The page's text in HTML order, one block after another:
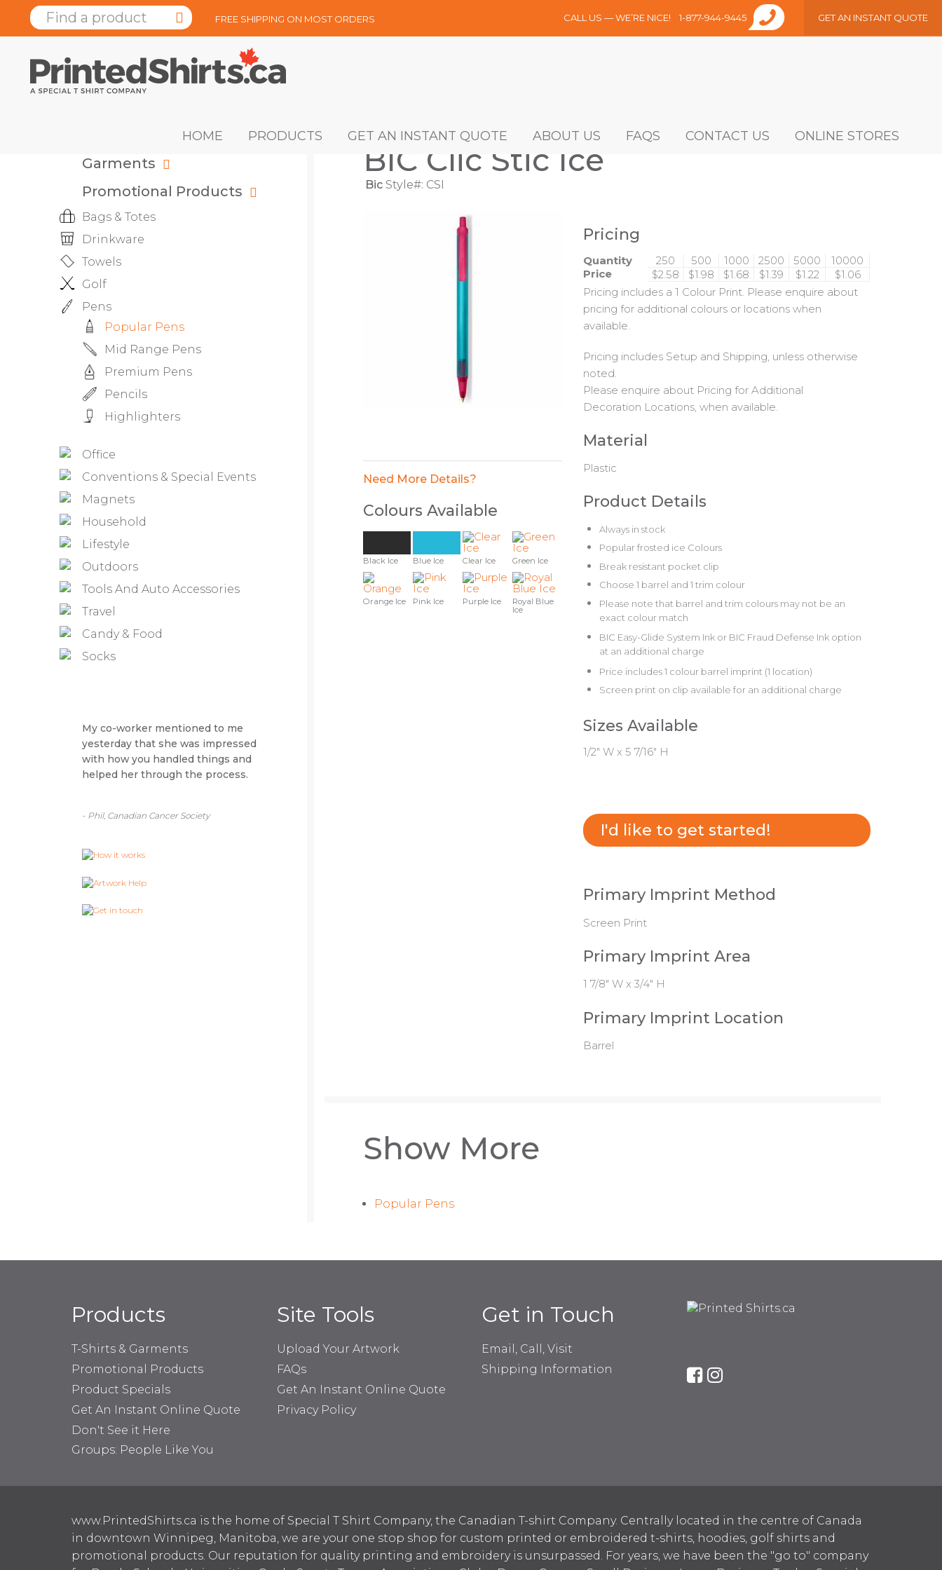
FREE SHIPPING ON MOST ORDERS CALL US — WE’RE NICE! 1-877-944-9445 GET AN INSTANT QUOTE
HOME PRODUCTS GET AN INSTANT QUOTE ABOUT US FAQS CONTACT US ONLINE STORES
Garments
Promotional Products
Bags & Totes
Drinkware
Towels
Golf
Pens
Popular Pens
Mid Range Pens
Premium Pens
Pencils
Highlighters
Office
Conventions & Special Events
Magnets
Household
Lifestyle
Outdoors
Tools And Auto Accessories
Travel
Candy & Food
Socks
My co-worker mentioned to me
yesterday that she was impressed
with how you handled things and
helped her through the process.
- Phil, Canadian Cancer Society
BIC Clic Stic Ice
Bic Style#: CSI
Need More Details?
Colours Available
Black Ice Blue Ice Clear Ice Green Ice
Orange Ice Pink Ice Purple Ice
Royal Blue
Ice
Pricing
Quantity 250 500 1000 2500 5000
10000
Price
$2.58 $1.98 $1.68 $1.39 $1.22
$1.06
Pricing includes a 1 Colour Print. Please enquire about
pricing for additional colours or locations when
available.
Pricing includes Setup and Shipping, unless otherwise
noted.
Please enquire about Pricing for Additional
Decoration Locations, when available.
Material
Plastic
Product Details
Always in stock
Popular frosted ice Colours
Break resistant pocket clip
Choose 1 barrel and 1 trim colour
Please note that barrel and trim colours may not be an
exact colour match
BIC Easy-Glide System Ink or BIC Fraud Defense Ink option
at an additional charge
Price includes 1 colour barrel imprint (1 location)
Screen print on clip available for an additional charge
Sizes Available
1/2" W x 5 7/16" H
I'd like to get started!
Primary Imprint Method
Screen Print
Primary Imprint Area
1 7/8" W x 3/4" H
Primary Imprint Location
Barrel
Show More
Popular Pens
Products
T-Shirts & Garments
Promotional Products
Product Specials
Get An Instant Online Quote
Don't See it Here
Groups: People Like You
Site Tools
Upload Your Artwork
FAQs
Get An Instant Online Quote
Privacy Policy
Get in Touch
Email, Call, Visit
Shipping Information
www.PrintedShirts.ca is the home of Special T Shirt Company, the Canadian T-shirt Company. Centrally located in the centre of Canada
in downtown Winnipeg, Manitoba, we are your one stop shop for custom printed or embroidered t-shirts, hoodies, golf shirts and
promotional products. Our reputation for quality printing and embroidery is unsurpassed. For years, we have been the "go to" company